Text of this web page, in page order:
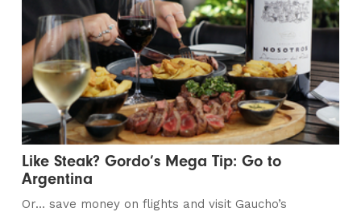
Like Steak? Gordo’s Mega Tip: Go to
Argentina
Or… save money on flights and visit Gaucho’s